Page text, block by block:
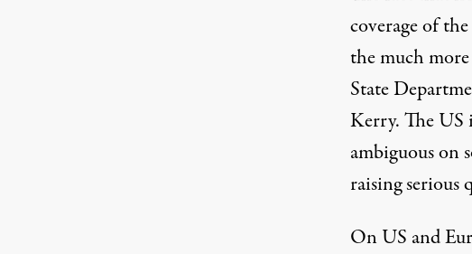
coverage of
the much
State
Kerry. The US
ambiguous on
raising serious
On US and